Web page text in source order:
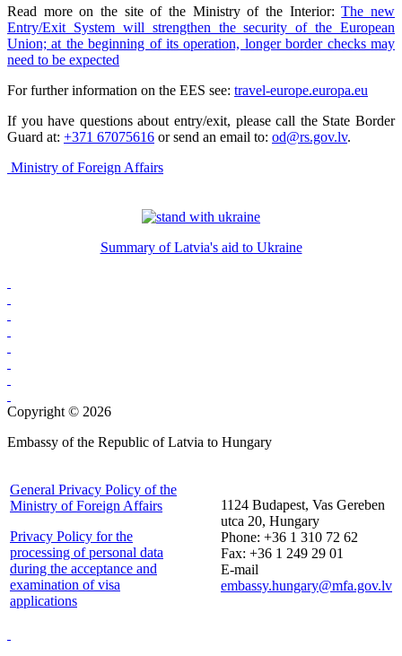
Read more on the site of the Ministry of the Interior:The new
Entry/Exit System will strengthen the security of the European
Union; at the beginning of its operation, longer border checks may
need to be expected
For further information on the EES see: travel-europe.europa.eu
If you have questions about entry/exit, please call the State Border
Guard at: +371 67075616 or send an email to: od@rs.gov.lv.
Ministry of Foreign Affairs
Summary of Latvia's aid to Ukraine
Copyright © 2026
Embassy of the Republic of Latvia to Hungary
General Privacy Policy of the
Ministry of Foreign Affairs
Privacy Policy for the
processing of personal data
during the acceptance and
examination of visa
applications
1124 Budapest, Vas Gereben
utca 20, Hungary
Phone: +36 1 310 72 62
Fax: +36 1 249 29 01
E-mail
embassy.hungary@mfa.gov.lv